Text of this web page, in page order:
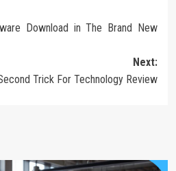
Download in The Brand New
Next:
Trick For Technology Review